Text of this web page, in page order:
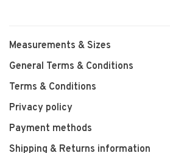
Measurements & Sizes
General Terms & Conditions
Terms & Conditions
Privacy policy
Payment methods
Shipping & Returns information